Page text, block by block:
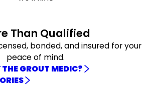
Than Qualified
bonded, and insured for your
peace of mind.
GROUT MEDIC?